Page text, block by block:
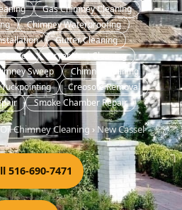
Gas Chimney Cleaning
Chimney Waterproofing
Gutter Cleaning
Dryer Vent Cleaning
Sweep
Chimney Relining
Tuckpointing
Creosote Removal
Smoke Chamber Repair
Oil Chimney Cleaning › New Cassel
516-690-7471